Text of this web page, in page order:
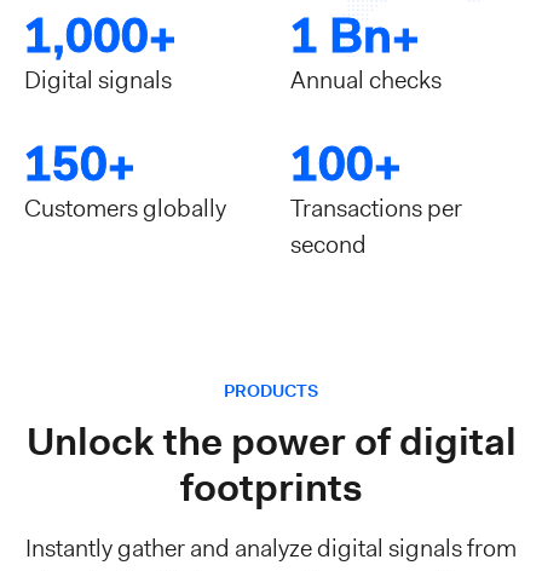
1,000+
Digital signals
1 Bn+
Annual checks
150+
Customers globally
100+
Transactions per
second
PRODUCTS
Unlock the power of digital
footprints
Instantly gather and analyze digital signals from